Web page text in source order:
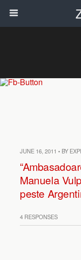
JUNE 16, 2011 • BY
Manuela
peste
4 RESPONSES